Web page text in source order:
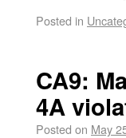
Posted in
CA9:
4A
Posted on May